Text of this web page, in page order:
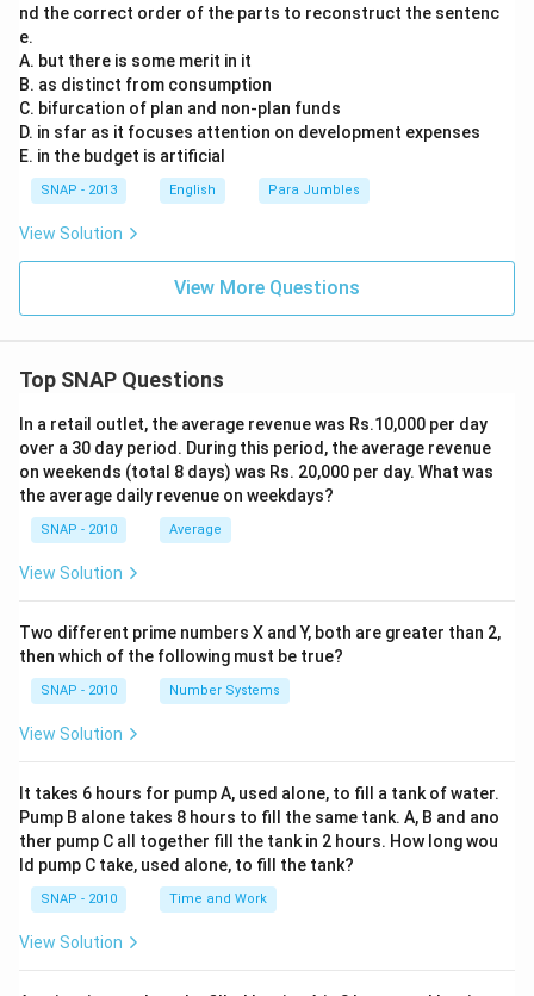
nd the correct order of the parts to reconstruct the sentenc
e.
A. but there is some merit in it
B. as distinct from consumption
C. bifurcation of plan and non-plan funds
D. in sfar as it focuses attention on development expenses
E. in the budget is artificial
SNAP - 2013 English Para Jumbles
View Solution
View More Questions
Top SNAP Questions
In a retail outlet, the average revenue was Rs.10,000 per day
over a 30 day period. During this period, the average revenue
on weekends (total 8 days) was Rs. 20,000 per day. What was
the average daily revenue on weekdays?
SNAP - 2010 Average
View Solution
Two different prime numbers X and Y, both are greater than 2,
then which of the following must be true?
SNAP - 2010 Number Systems
View Solution
It takes 6 hours for pump A, used alone, to fill a tank of water.
Pump B alone takes 8 hours to fill the same tank. A, B and ano
ther pump C all together fill the tank in 2 hours. How long wou
ld pump C take, used alone, to fill the tank?
SNAP - 2010 Time and Work
View Solution